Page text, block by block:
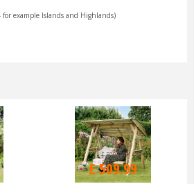
for example Islands and Highlands)
£599.99
£509.99